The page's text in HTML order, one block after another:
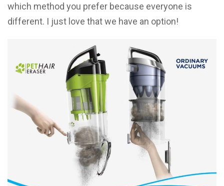
which method you prefer because everyone is
different. I just love that we have an option!